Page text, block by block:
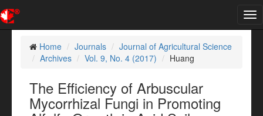
Home
Journals
Journal of Agricultural Science
Archives
Vol. 9, No. 4 (2017) Huang
The Efficiency of Arbuscular
Mycorrhizal Fungi in Promoting